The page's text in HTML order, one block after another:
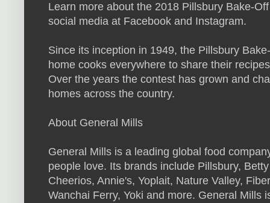
Learn more about the 2018 Pillsbury Bake-
social media at Facebook and Instagram.
Since its inception in 1949, the Pillsbury
home cooks everywhere to share their
Over the years the contest has grown and
homes across the country.
About General Mills
General Mills is a leading global food
people love. Its brands include Pillsbury,
Cheerios, Annie's, Yoplait, Nature Valley,
Wanchai Ferry, Yoki and more. General Mills